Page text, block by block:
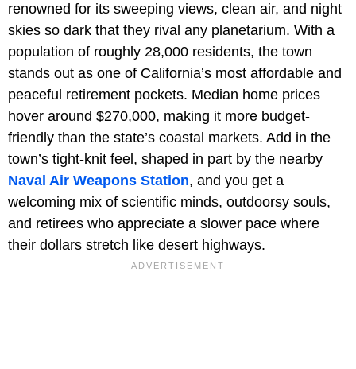
renowned for its sweeping views, clean air, and night
skies so dark that they rival any planetarium. With a
population of roughly 28,000 residents, the town
stands out as one of California’s most affordable and
peaceful retirement pockets. Median home prices
hover around $270,000, making it more budget-
friendly than the state’s coastal markets. Add in the
town’s tight-knit feel, shaped in part by the nearby
Naval Air Weapons Station, and you get a
welcoming mix of scientific minds, outdoorsy souls,
and retirees who appreciate a slower pace where
their dollars stretch like desert highways.